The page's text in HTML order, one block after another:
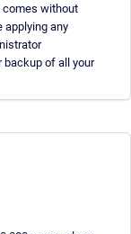
comes without
applying any
backup of all your